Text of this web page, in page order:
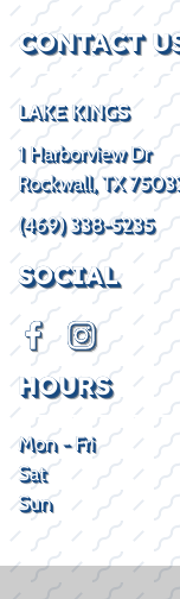
CONTACT
LAKE KINGS
1 Harborview Dr
Rockwall, TX
(469) 338-5235
SOCIAL
HOURS
Mon - Fri
Sat
Sun